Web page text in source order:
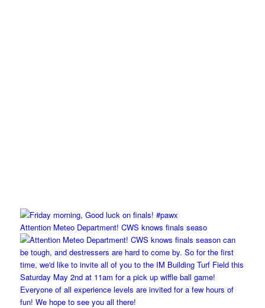
Attention Meteo Department! CWS knows finals seaso